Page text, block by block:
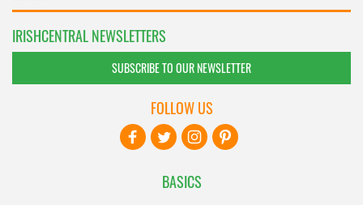
IRISHCENTRAL NEWSLETTERS
SUBSCRIBE TO OUR NEWSLETTER
BASICS
FOLLOW US